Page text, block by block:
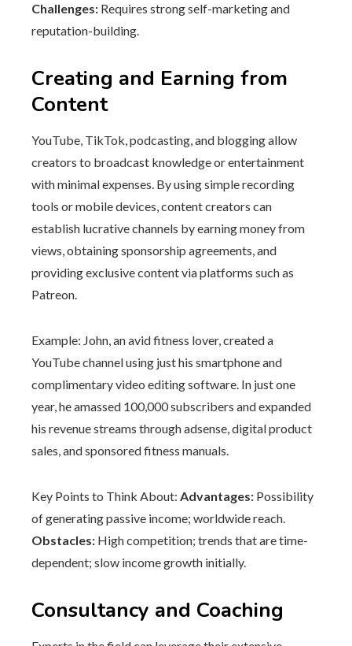
Challenges: Requires strong self-marketing and
reputation-building.
Creating and Earning from
Content
YouTube, TikTok, podcasting, and blogging allow
creators to broadcast knowledge or entertainment
with minimal expenses. By using simple recording
tools or mobile devices, content creators can
establish lucrative channels by earning money from
views, obtaining sponsorship agreements, and
providing exclusive content via platforms such as
Patreon.
Example: John, an avid fitness lover, created a
YouTube channel using just his smartphone and
complimentary video editing software. In just one
year, he amassed 100,000 subscribers and expanded
his revenue streams through adsense, digital product
sales, and sponsored fitness manuals.
Key Points to Think About: Advantages: Possibility
of generating passive income; worldwide reach.
Obstacles: High competition; trends that are time-
dependent; slow income growth initially.
Consultancy and Coaching